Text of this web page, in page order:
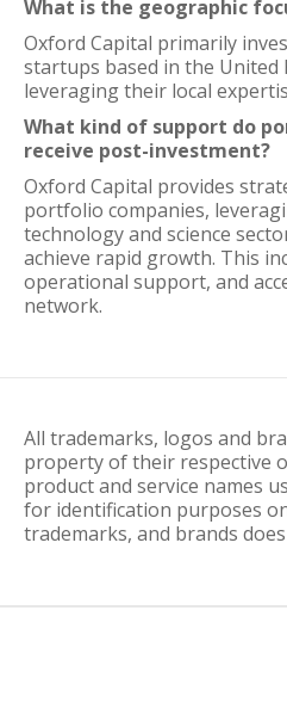
What is the geographic
Oxford Capital primarily
startups based in the United
leveraging their local
What kind of support do
receive post-investment?
Oxford Capital provides
portfolio companies,
technology and science
achieve rapid growth. This
operational support, and
network.
All trademarks, logos and
property of their respective
product and service names
for identification purposes
trademarks, and brands